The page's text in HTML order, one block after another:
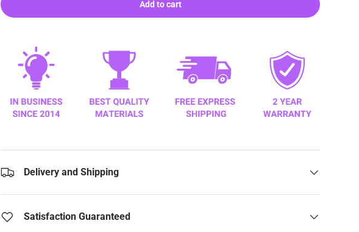
Add to cart
Delivery and Shipping
Satisfaction Guaranteed